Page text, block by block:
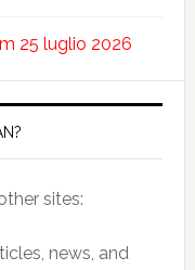
25 luglio 2026
sites:
news, and